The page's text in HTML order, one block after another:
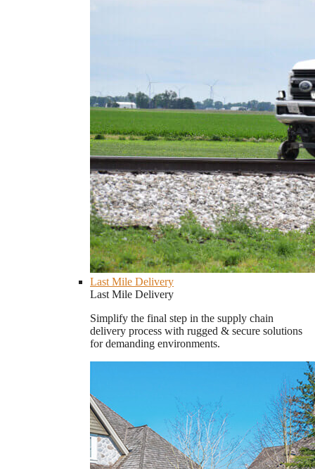
Last Mile Delivery
Last Mile Delivery
Simplify the final step in the supply chain
delivery process with rugged & secure solutions
for demanding environments.